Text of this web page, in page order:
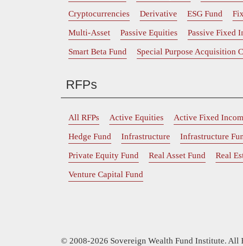
Cryptocurrencies
Derivative ESG Fund
Multi-Asset
Passive Equities Passive Fixed
Smart Beta Fund
Special Purpose Acquisition
RFPs
All RFPs Active Equities Active Fixed
Hedge Fund
Infrastructure Infrastructure
Private Equity Fund
Real Asset Fund Real
Venture Capital Fund
© 2008-2026 Sovereign Wealth Fund Institute. All